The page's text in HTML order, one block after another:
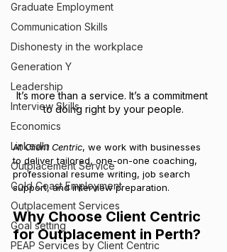
Graduate Employment
Communication Skills
Dishonesty in the workplace
Generation Y
Leadership
Interview Skills
Economics
LinkedIn
Outplacement Service
Gold Coast Employment
Outplacement Services
Goal setting
PEAP Services by Client Centric
It’s more than a service. It’s a commitment
to doing right by your people.
At Client Centric, we work with businesses
to deliver tailored, one-on-one coaching,
professional resume writing, job search
support, and interview preparation.
Why Choose Client Centric
for Outplacement in Perth?